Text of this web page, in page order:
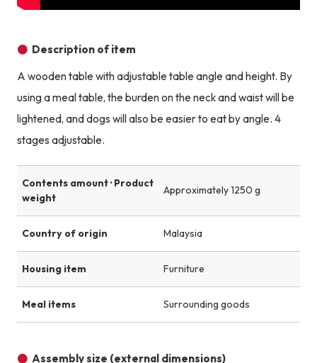
Description of item
A wooden table with adjustable table angle and height. By
using a meal table, the burden on the neck and waist will be
lightened, and dogs will also be easier to eat by angle. 4
stages adjustable.
Contents amount · Product
weight
Approximately 1250 g
Country of origin Malaysia
Housing item Furniture
Meal items Surrounding goods
Assembly size (external dimensions)